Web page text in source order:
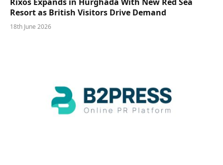
Rixos Expands in Hurghada With New Red Sea
Resort as British Visitors Drive Demand
18th June 2026